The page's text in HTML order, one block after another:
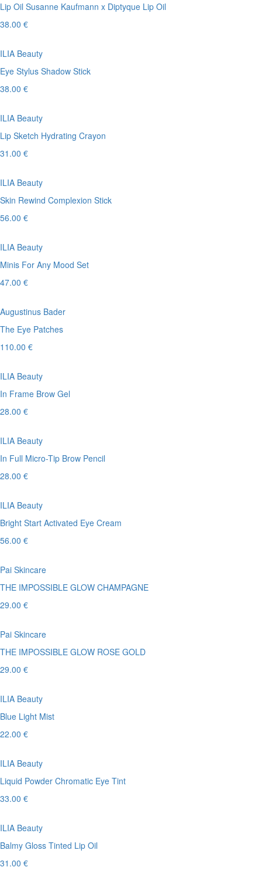
Lip Oil Susanne Kaufmann x Diptyque Lip Oil
38.00 €
ILIA Beauty
Eye Stylus Shadow Stick
38.00 €
ILIA Beauty
Lip Sketch Hydrating Crayon
31.00 €
ILIA Beauty
Skin Rewind Complexion Stick
56.00 €
ILIA Beauty
Minis For Any Mood Set
47.00 €
Augustinus Bader
The Eye Patches
110.00 €
ILIA Beauty
In Frame Brow Gel
28.00 €
ILIA Beauty
In Full Micro-Tip Brow Pencil
28.00 €
ILIA Beauty
Bright Start Activated Eye Cream
56.00 €
Pai Skincare
THE IMPOSSIBLE GLOW CHAMPAGNE
29.00 €
Pai Skincare
THE IMPOSSIBLE GLOW ROSE GOLD
29.00 €
ILIA Beauty
Blue Light Mist
22.00 €
ILIA Beauty
Liquid Powder Chromatic Eye Tint
33.00 €
ILIA Beauty
Balmy Gloss Tinted Lip Oil
31.00 €